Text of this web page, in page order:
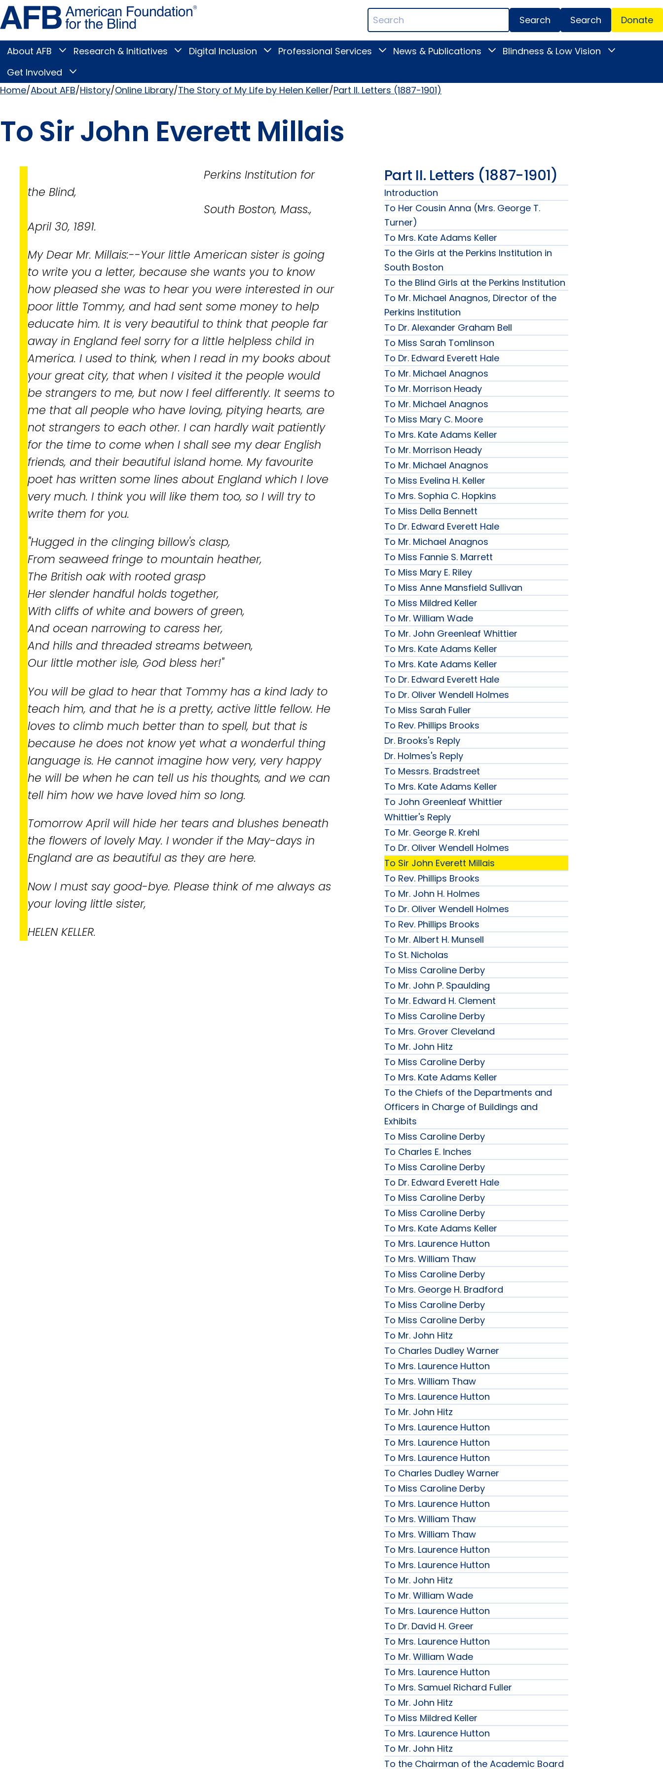
Skip
to
page
content
Blind
Search
Terms
Menu
Search Donate
Main
Menu
About AFB
Toggle
submenu
Research & Initiatives
Toggle
Research
submenu
Digital Inclusion
ToggleProfessional Services
ToggleNews & Publications
Toggle
submenu
Blindness & Low Vision
Toggle
Vision
Get Involved
Toggle
Involved
submenu
Breadcrumb
Home About AFB History Online Library The Story of My Life by Helen Keller Part II. Letters (1887-1901)
To Sir John Everett Millais
Perkins Institution for
the Blind,
South Boston, Mass.,
April 30, 1891.
My Dear Mr. Millais:--Your little American sister is going
to write you a letter, because she wants you to know
how pleased she was to hear you were interested in our
poor little Tommy, and had sent some money to help
educate him. It is very beautiful to think that people far
away in England feel sorry for a little helpless child in
America. I used to think, when I read in my books about
your great city, that when I visited it the people would
be strangers to me, but now I feel differently. It seems to
me that all people who have loving, pitying hearts, are
not strangers to each other. I can hardly wait patiently
for the time to come when I shall see my dear English
friends, and their beautiful island home. My favourite
poet has written some lines about England which I love
very much. I think you will like them too, so I will try to
write them for you.
"Hugged in the clinging billow's clasp,
From seaweed fringe to mountain heather,
The British oak with rooted grasp
Her slender handful holds together,
With cliffs of white and bowers of green,
And ocean narrowing to caress her,
And hills and threaded streams between,
Our little mother isle, God bless her!"
You will be glad to hear that Tommy has a kind lady to
teach him, and that he is a pretty, active little fellow. He
loves to climb much better than to spell, but that is
because he does not know yet what a wonderful thing
language is. He cannot imagine how very, very happy
he will be when he can tell us his thoughts, and we can
tell him how we have loved him so long.
Tomorrow April will hide her tears and blushes beneath
the flowers of lovely May. I wonder if the May-days in
England are as beautiful as they are here.
Now I must say good-bye. Please think of me always as
your loving little sister,
HELEN KELLER.
Part II. Letters (1887-1901)
Introduction
To Her Cousin Anna (Mrs. George T.
Turner)
To Mrs. Kate Adams Keller
To the Girls at the Perkins Institution in
South Boston
To the Blind Girls at the Perkins Institution
To Mr. Michael Anagnos, Director of the
Perkins Institution
To Dr. Alexander Graham Bell
To Miss Sarah Tomlinson
To Dr. Edward Everett Hale
To Mr. Michael Anagnos
To Mr. Morrison Heady
To Mr. Michael Anagnos
To Miss Mary C. Moore
To Mrs. Kate Adams Keller
To Mr. Morrison Heady
To Mr. Michael Anagnos
To Miss Evelina H. Keller
To Mrs. Sophia C. Hopkins
To Miss Della Bennett
To Dr. Edward Everett Hale
To Mr. Michael Anagnos
To Miss Fannie S. Marrett
To Miss Mary E. Riley
To Miss Anne Mansfield Sullivan
To Miss Mildred Keller
To Mr. William Wade
To Mr. John Greenleaf Whittier
To Mrs. Kate Adams Keller
To Mrs. Kate Adams Keller
To Dr. Edward Everett Hale
To Dr. Oliver Wendell Holmes
To Miss Sarah Fuller
To Rev. Phillips Brooks
Dr. Brooks's Reply
Dr. Holmes's Reply
To Messrs. Bradstreet
To Mrs. Kate Adams Keller
To John Greenleaf Whittier
Whittier's Reply
To Mr. George R. Krehl
To Dr. Oliver Wendell Holmes
To Sir John Everett Millais
To Rev. Phillips Brooks
To Mr. John H. Holmes
To Dr. Oliver Wendell Holmes
To Rev. Phillips Brooks
To Mr. Albert H. Munsell
To St. Nicholas
To Miss Caroline Derby
To Mr. John P. Spaulding
To Mr. Edward H. Clement
To Miss Caroline Derby
To Mrs. Grover Cleveland
To Mr. John Hitz
To Miss Caroline Derby
To Mrs. Kate Adams Keller
To the Chiefs of the Departments and
Officers in Charge of Buildings and
Exhibits
To Miss Caroline Derby
To Charles E. Inches
To Miss Caroline Derby
To Dr. Edward Everett Hale
To Miss Caroline Derby
To Miss Caroline Derby
To Mrs. Kate Adams Keller
To Mrs. Laurence Hutton
To Mrs. William Thaw
To Miss Caroline Derby
To Mrs. George H. Bradford
To Miss Caroline Derby
To Miss Caroline Derby
To Mr. John Hitz
To Charles Dudley Warner
To Mrs. Laurence Hutton
To Mrs. William Thaw
To Mrs. Laurence Hutton
To Mr. John Hitz
To Mrs. Laurence Hutton
To Mrs. Laurence Hutton
To Mrs. Laurence Hutton
To Charles Dudley Warner
To Miss Caroline Derby
To Mrs. Laurence Hutton
To Mrs. William Thaw
To Mrs. William Thaw
To Mrs. Laurence Hutton
To Mrs. Laurence Hutton
To Mr. John Hitz
To Mr. William Wade
To Mrs. Laurence Hutton
To Dr. David H. Greer
To Mrs. Laurence Hutton
To Mr. William Wade
To Mrs. Laurence Hutton
To Mrs. Samuel Richard Fuller
To Mr. John Hitz
To Miss Mildred Keller
To Mrs. Laurence Hutton
To Mr. John Hitz
To the Chairman of the Academic Board